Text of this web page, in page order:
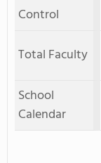
Control
Total Faculty
School
Calendar